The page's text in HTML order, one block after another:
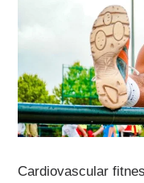
Cardiovascular